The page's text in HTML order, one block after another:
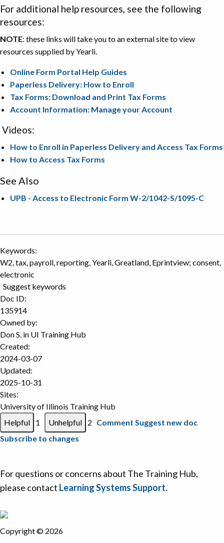
For additional help resources, see the following
resources:
NOTE: these links will take you to an external site to view
resources supplied by Yearli.
Online Form Portal Help Guides
Paperless Delivery: How to Enroll
Tax Forms: Download and Print Tax Forms
Account Information: Manage your Account
Videos:
How to Enroll in Paperless Delivery and Access Tax Forms
How to Access Tax Forms
See Also
UPB - Access to Electronic Form W-2/1042-S/1095-C
Keywords:
W2, tax, payroll, reporting, Yearli, Greatland, Eprintview; consent,
electronic
Suggest keywords
Doc ID:
135914
Owned by:
Don S. in UI Training Hub
Created:
2024-03-07
Updated:
2025-10-31
Sites:
University of Illinois Training Hub
1
2 Comment Suggest new doc
Subscribe to changes
For questions or concerns about The Training Hub,
please contact Learning Systems Support.
Copyright © 2026